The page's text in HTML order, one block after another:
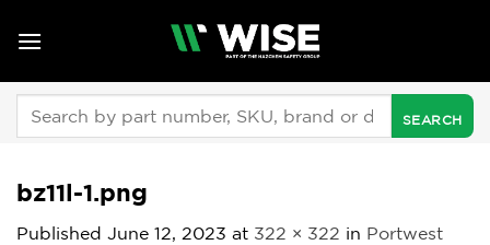
bz11l-1.png
Published June 12, 2023 at 322 × 322 in Portwest